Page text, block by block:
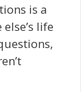
is a
life